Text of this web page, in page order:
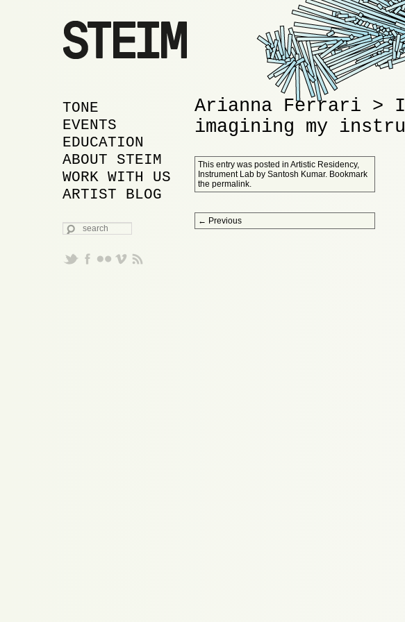
MAIN MENU
SKIP TO PRIMARY
CONTENT
SKIP TO SECONDARY
CONTENT
TONE
EVENTS
EDUCATION
ABOUT STEIM
WORK WITH US
ARTIST BLOG
SEARCH
Arianna Ferrari >
imagining my
This entry was posted in Artistic Residency,
Instrument Labby Santosh Kumar. Bookmark
the permalink.
Post navigation
← Previous
Proudly powered by WordPress